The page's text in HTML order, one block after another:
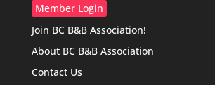
Member Login
Join BC B&B Association!
About BC B&B Association
Contact Us